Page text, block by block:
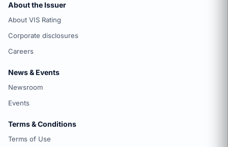
About the Issuer
About VIS Rating
Corporate disclosures
Careers
News & Events
Newsroom
Events
Terms & Conditions
Terms of Use